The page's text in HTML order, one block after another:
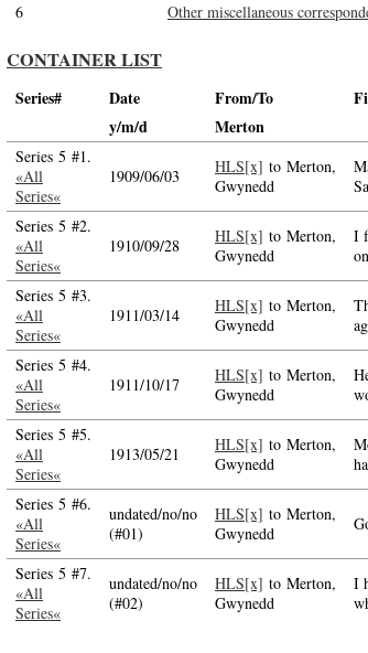
6
Other miscellaneous
CONTAINER LIST
Series# Date From/To
y/m/d
Merton
Series 5 #1.
«All
Series«
1909/06/03 HLS[x] to Merton,
Gwynedd
Series 5 #2.
«All
Series«
1910/09/28 HLS[x] to Merton,
Gwynedd
I
Series 5 #3.
«All
Series«
1911/03/14 HLS[x] to Merton,
Gwynedd
Series 5 #4.
«All
Series«
1911/10/17 HLS[x] to Merton,
Gwynedd
Series 5 #5.
«All
Series«
1913/05/21 HLS[x] to Merton,
Gwynedd
Series 5 #6.
«All
Series«
undated/no/no
(#01)
HLS[x] to Merton,
Gwynedd
Series 5 #7.
«All
Series«
undated/no/no
(#02)
HLS[x] to Merton,
Gwynedd
I